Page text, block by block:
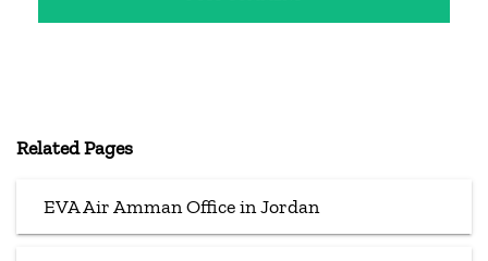
Related Pages
EVA Air Amman Office in Jordan